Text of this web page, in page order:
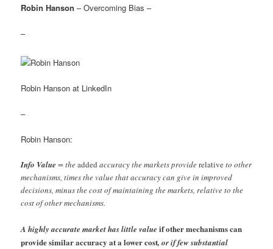
Robin Hanson – Overcoming Bias –
–
Robin Hanson at LinkedIn
–
Robin Hanson:
Info Value = theadded accuracy the markets providerelativeto other
mechanisms, times the value that accuracy can give in improved
decisions, minus the cost of maintaining the markets, relative to the
cost of other mechanisms.
A highly accurate market has little valueif other mechanisms can
provide similar accuracy at a lower cost, or if few substantial